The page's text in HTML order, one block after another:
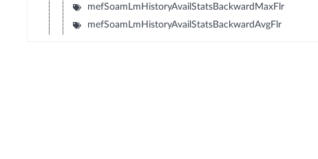
mefSoamLmHistoryAvailStatsBackwardMaxFlr
mefSoamLmHistoryAvailStatsBackwardAvgFlr